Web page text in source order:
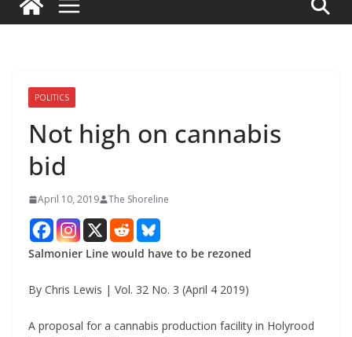
POLITICS
Not high on cannabis
bid
April 10, 2019 The Shoreline
Salmonier Line would have to be rezoned
By Chris Lewis | Vol. 32 No. 3 (April 4 2019)
A proposal for a cannabis production facility in Holyrood